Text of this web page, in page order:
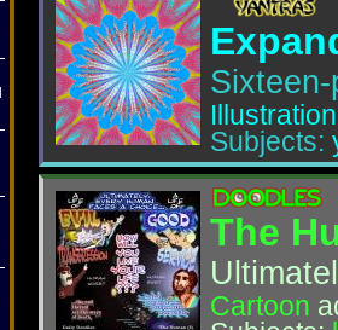
Illustration
Subjects:
The
Cartoon